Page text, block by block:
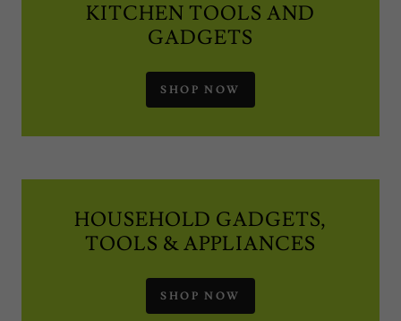
KITCHEN TOOLS AND
GADGETS
SHOP NOW
HOUSEHOLD GADGETS,
TOOLS & APPLIANCES
SHOP NOW